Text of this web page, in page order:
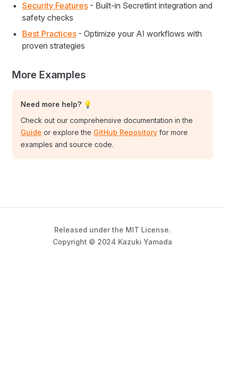
Security Features - Built-in Secretlint integration and
safety checks
Best Practices - Optimize your AI workflows with
proven strategies
More Examples
Need more help? 💡
Check out our comprehensive documentation in the
Guide or explore the GitHub Repository for more
examples and source code.
Released under the MIT License.
Copyright © 2024 Kazuki Yamada